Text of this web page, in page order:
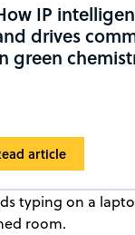
IP
drives
green
article